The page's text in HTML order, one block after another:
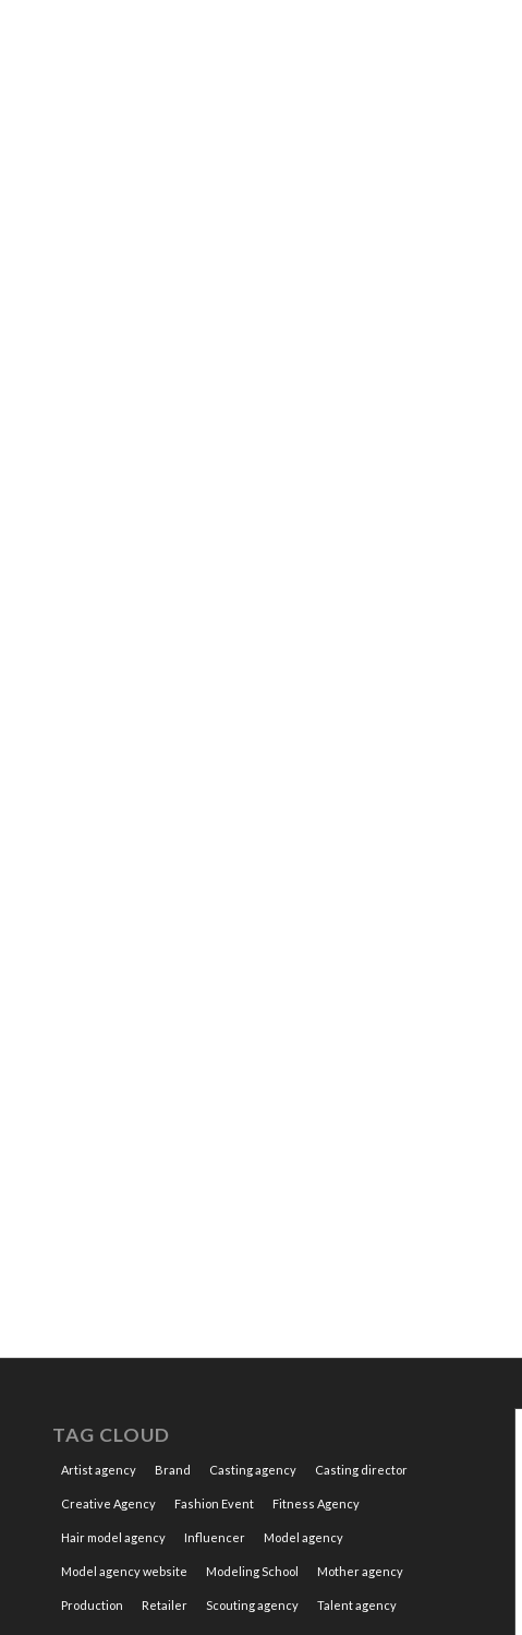
TAG CLOUD
Artist agency Brand Casting agency Casting director
Creative Agency Fashion Event Fitness Agency
Hair model agency Influencer Model agency
Model agency website Modeling School Mother agency
Production Retailer Scouting agency Talent agency